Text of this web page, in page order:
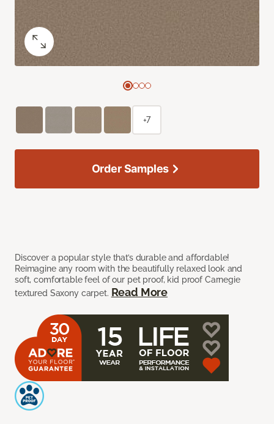
Discover a popular style that’s durable and affordable!
Reimagine any room with the beautifully relaxed look and
soft, comfortable feel of our pet proof, kid proof Carnegie
textured Saxony carpet. Read More
+7
Order Samples